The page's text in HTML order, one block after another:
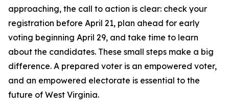
approaching, the call to action is clear: check your
registration before April 21, plan ahead for early
voting beginning April 29, and take time to learn
about the candidates. These small steps make a big
difference. A prepared voter is an empowered voter,
and an empowered electorate is essential to the
future of West Virginia.​